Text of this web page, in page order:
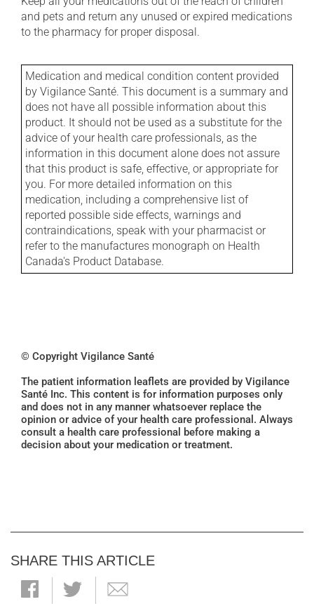
and pets and return any unused or expired medications
to the pharmacy for proper disposal.
Medication and medical condition content provided
by Vigilance Santé. This document is a summary and
does not have all possible information about this
product. It should not be used as a substitute for the
advice of your health care professionals, as the
information in this document alone does not assure
that this product is safe, effective, or appropriate for
you. For more detailed information on this
medication, including a comprehensive list of
reported possible side effects, warnings and
contraindications, speak with your pharmacist or
refer to the manufactures monograph on Health
Canada's Product Database.
© Copyright Vigilance Santé
The patient information leaflets are provided by Vigilance
Santé Inc. This content is for information purposes only
and does not in any manner whatsoever replace the
opinion or advice of your health care professional. Always
consult a health care professional before making a
decision about your medication or treatment.
SHARE THIS ARTICLE